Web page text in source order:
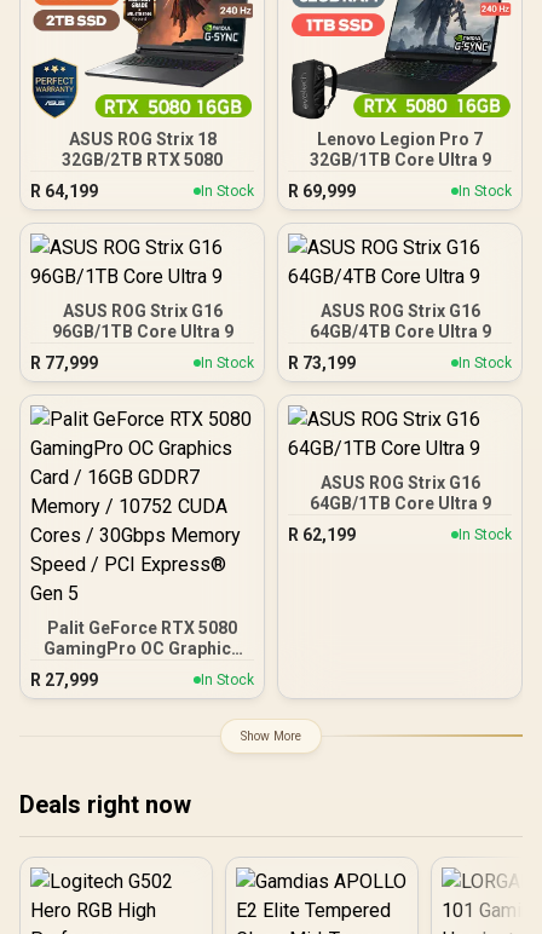
ASUS ROG Strix 18
32GB/2TB RTX 5080
R 64,199 In Stock
Lenovo Legion Pro 7
32GB/1TB Core Ultra 9
R 69,999 In Stock
ASUS ROG Strix G16
96GB/1TB Core Ultra 9
R 77,999 In Stock
ASUS ROG Strix G16
64GB/4TB Core Ultra 9
R 73,199 In Stock
Palit GeForce RTX 5080
GamingPro OC Graphics
Card / 16GB GDDR7
Memory / 10752 CUDA
Speed / PCI Express® Gen
R 27,999 In Stock
ASUS ROG Strix G16
64GB/1TB Core Ultra 9
R 62,199 In Stock
Show More
Deals right now